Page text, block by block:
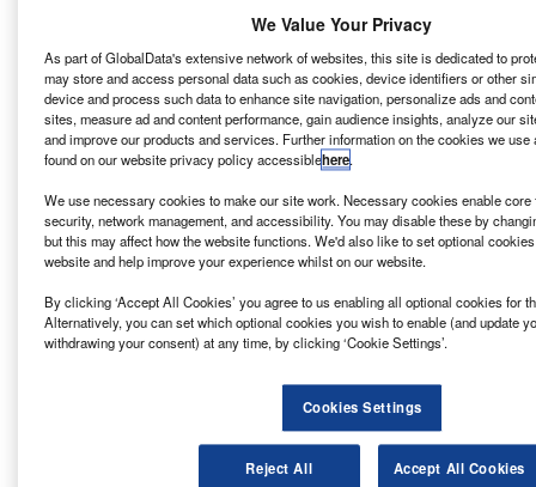
Construction of the community hospital is slated to
commence in October this year.
Go deeper with GlobalData
Lifan – 1247 West 7th Street Residential Tower –
California
Reports
CPWD – Deen Dayal Upadhyaya Marg GPRA Type-
VII Housing Development ...
We Value Your Privacy
As part of GlobalData's extensive network of websites, this site is dedicated to
may store and access personal data such as cookies, device identifiers or other
device and process such data to enhance site navigation, personalize ads and
sites, measure ad and content performance, gain audience insights, analyze our
and improve our products and services. Further information on the cookies we use
found on our website privacy policy accessiblehere.
We use necessary cookies to make our site work. Necessary cookies enable
security, network management, and accessibility. You may disable these by
but this may affect how the website functions. We'd also like to set optional
website and help improve your experience whilst on our website.
By clicking ‘Accept All Cookies’ you agree to us enabling all optional cookies for
Alternatively, you can set which optional cookies you wish to enable (and update
withdrawing your consent) at any time, by clicking ‘Cookie Settings’.
Cookies Settings
Reject All Accept All Cookies